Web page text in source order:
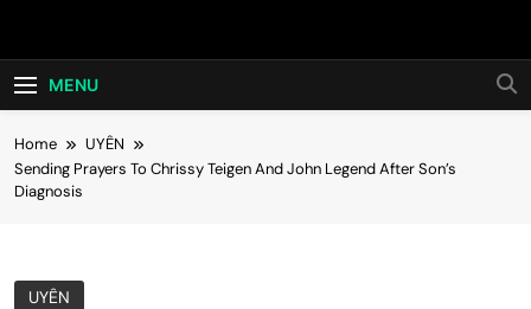
Hot24h
MENU
Home
UYÊN
Sending Prayers To Chrissy Teigen And John Legend After Son’s
Diagnosis
UYÊN